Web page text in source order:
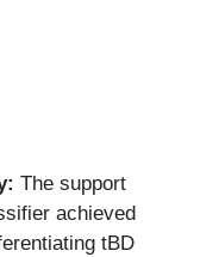
The support
achieved
tBD